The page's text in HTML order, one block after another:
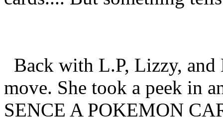
Back with L.P, Lizzy,
move. She took a peek in
SENCE A POKEMON